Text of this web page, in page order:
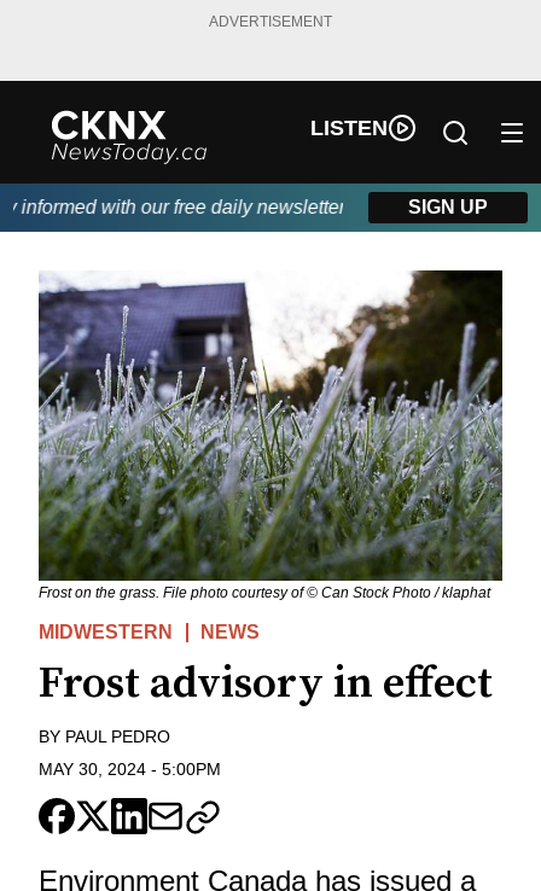
ADVERTISEMENT
LISTEN
with our free daily newsletter, powered by Beitz Siding.
SIGN UP
Frost on the grass. File photo courtesy of © Can Stock Photo / klaphat
MIDWESTERN NEWS
Frost advisory in effect
BY PAUL PEDRO
MAY 30, 2024 - 5:00PM
Environment Canada has issued a